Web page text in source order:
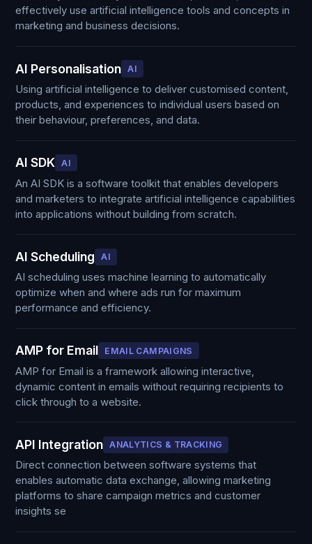
effectively use artificial intelligence tools and concepts in
marketing and business decisions.
AI Personalisation AI
Using artificial intelligence to deliver customised content,
products, and experiences to individual users based on
their behaviour, preferences, and data.
AI SDK AI
An AI SDK is a software toolkit that enables developers
and marketers to integrate artificial intelligence capabilities
into applications without building from scratch.
AI Scheduling AI
AI scheduling uses machine learning to automatically
optimize when and where ads run for maximum
performance and efficiency.
AMP for Email EMAIL CAMPAIGNS
AMP for Email is a framework allowing interactive,
dynamic content in emails without requiring recipients to
click through to a website.
API Integration ANALYTICS & TRACKING
Direct connection between software systems that
enables automatic data exchange, allowing marketing
platforms to share campaign metrics and customer
insights se